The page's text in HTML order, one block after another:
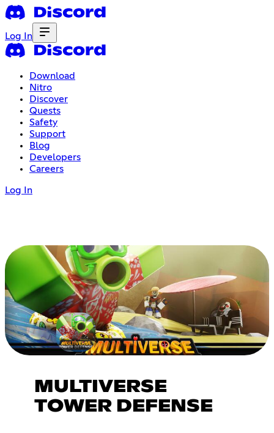
Log In
Download
Nitro
Discover
Quests
Safety
Support
Blog
Developers
Careers
Log In
MULTIVERSE
TOWER DEFENSE